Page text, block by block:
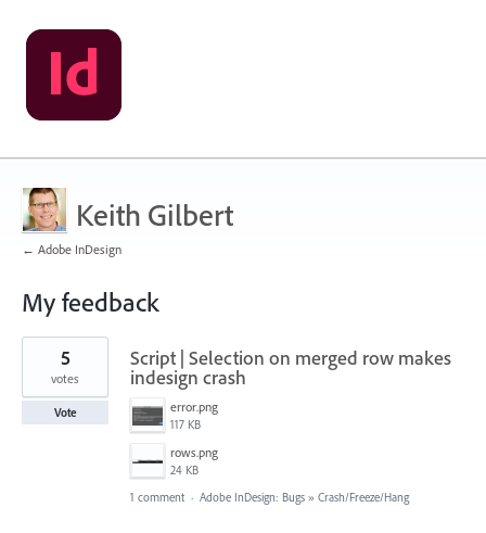
Keith Gilbert
← Adobe InDesign
My feedback
42
found
Script | Selection on merged row makes
indesign crash
error.png
117 KB
rows.png
24 KB
5
votes
Vote
1 comment · Adobe InDesign: Bugs » Crash/Freeze/Hang